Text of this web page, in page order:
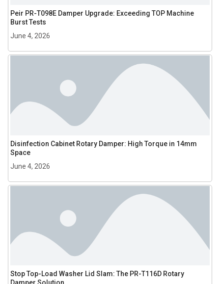
Peir PR-T098E Damper Upgrade: Exceeding TOP Machine
Burst Tests
June 4, 2026
Disinfection Cabinet Rotary Damper: High Torque in 14mm
Space
June 4, 2026
Stop Top-Load Washer Lid Slam: The PR-T116D Rotary